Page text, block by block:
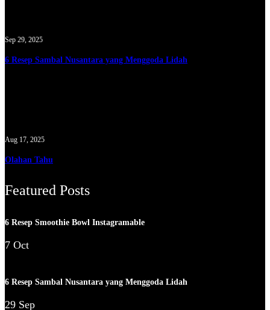
Sep 29, 2025
6 Resep Sambal Nusantara yang Menggoda Lidah
Aug 17, 2025
Olahan Tahu
Featured Posts
6 Resep Smoothie Bowl Instagramable
7 Oct
6 Resep Sambal Nusantara yang Menggoda Lidah
29 Sep